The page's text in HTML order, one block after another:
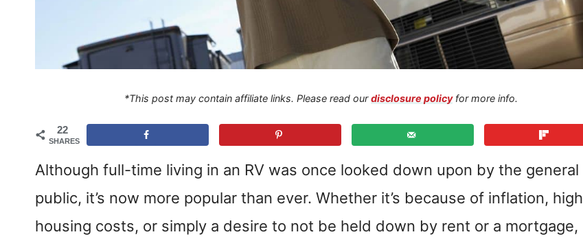
*This post may contain affiliate links. Please read ourdisclosure policyfor more info.
22
SHARES
Although full-time living in an RV was once looked down upon by the general
public, it’s now more popular than ever. Whether it’s because of inflation, high
housing costs, or simply a desire to not be held down by rent or a mortgage,